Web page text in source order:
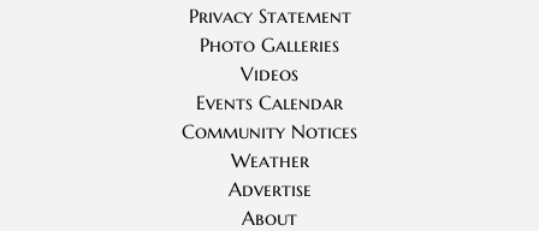
Privacy Statement
Photo Galleries
Videos
Events Calendar
Community Notices
Weather
Advertise
About